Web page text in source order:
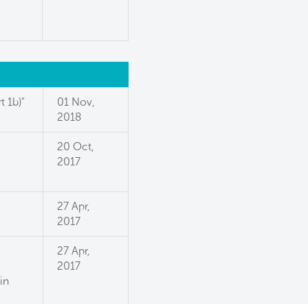
1b)"
01 Nov,
2018
20 Oct,
2017
27 Apr,
2017
27 Apr,
2017